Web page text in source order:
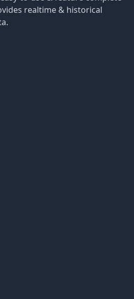
realtime & historical